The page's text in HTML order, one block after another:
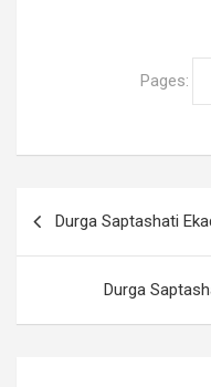
Pages:
navigation
Durga Saptashati
Durga